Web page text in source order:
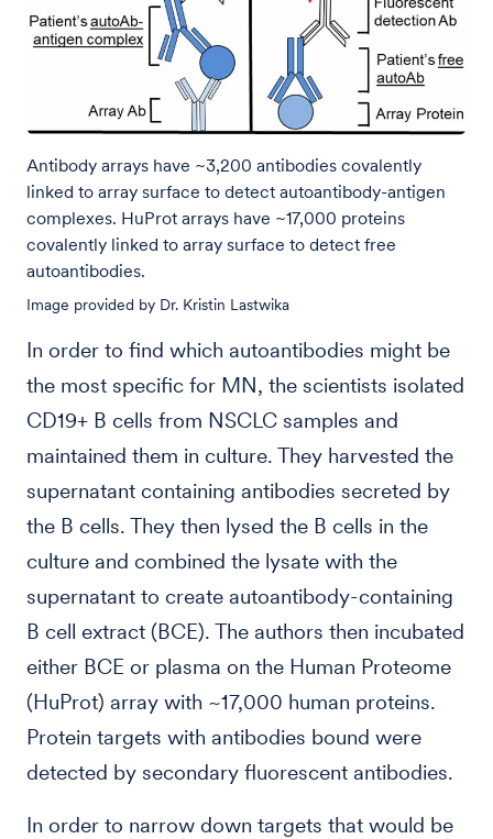
Antibody arrays have ~3,200 antibodies covalently
linked to array surface to detect autoantibody-antigen
complexes. HuProt arrays have ~17,000 proteins
covalently linked to array surface to detect free
autoantibodies.
Image provided by Dr. Kristin Lastwika
In order to find which autoantibodies might be
the most specific for MN, the scientists isolated
CD19+ B cells from NSCLC samples and
maintained them in culture. They harvested the
supernatant containing antibodies secreted by
the B cells. They then lysed the B cells in the
culture and combined the lysate with the
supernatant to create autoantibody-containing
B cell extract (BCE). The authors then incubated
either BCE or plasma on the Human Proteome
(HuProt) array with ~17,000 human proteins.
Protein targets with antibodies bound were
detected by secondary fluorescent antibodies.
In order to narrow down targets that would be